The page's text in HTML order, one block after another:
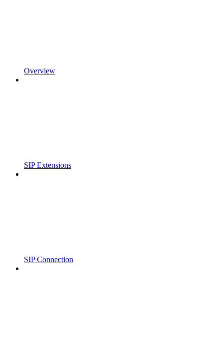
Overview
SIP Extensions
SIP Connection